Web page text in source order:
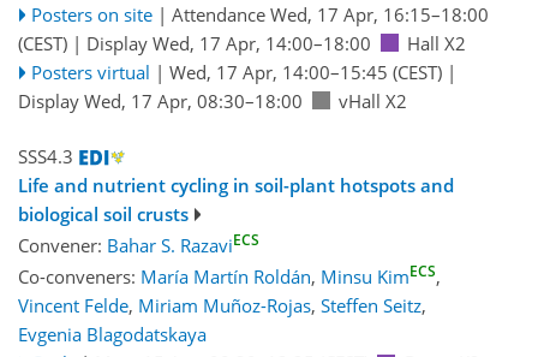
Posters on site | Attendance Wed, 17 Apr, 16:15–18:00
(CEST) | Display Wed, 17 Apr, 14:00–18:00
Hall X2
Posters virtual | Wed, 17 Apr, 14:00–15:45 (CEST)|
Display Wed, 17 Apr, 08:30–18:00
vHall X2
SSS4.3
Life and nutrient cycling in soil-plant hotspots and
biological soil crusts
Convener: Bahar S. RazaviECS
Co-conveners: María Martín Roldán, Minsu KimECS,
Vincent Felde, Miriam Muñoz-Rojas, Steffen Seitz,
Evgenia Blagodatskaya